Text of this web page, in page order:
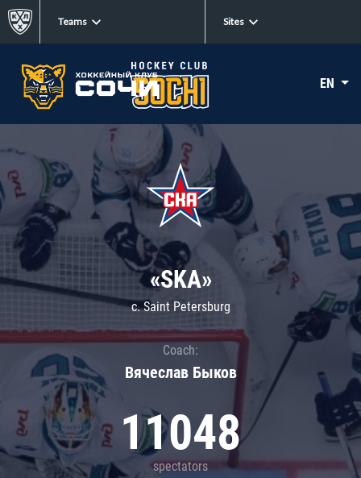
Teams Sites
EN
«SKA»
c. Saint Petersburg
Coach:
Вячеслав Быков
11048
spectators